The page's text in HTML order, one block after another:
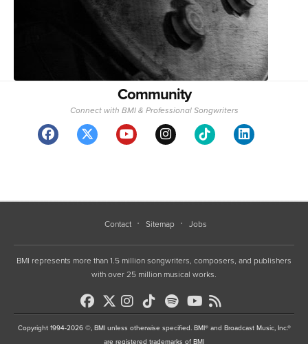
Community
Connect with BMI & Professional Songwriters
Contact Sitemap Jobs
BMI represents more than 1.5 million songwriters, composers, and publishers
with over 25 million musical works.
Copyright 1994-2026 ©, BMI unless otherwise specified. BMI® and Broadcast Music, Inc.®
are registered trademarks of BMI